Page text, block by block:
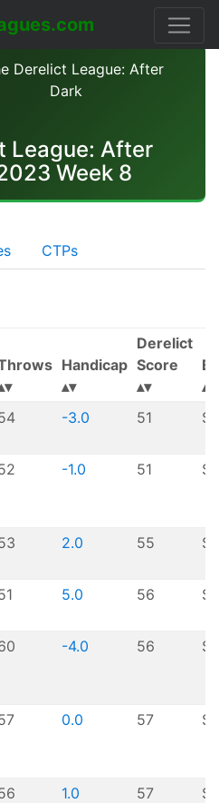
League: After
Week 8
CTPs
Handicap
Derelict
Score
-3.0 51
-1.0 51
2.0 55
5.0 56
-4.0 56
0.0 57 $7
1.0 57 $7